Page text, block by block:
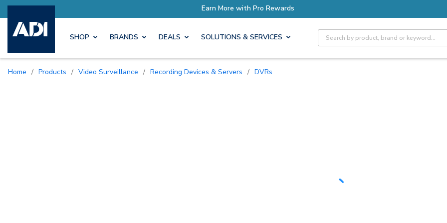
Earn More with Pro Rewards
SHOP BRANDS DEALS SOLUTIONS & SERVICES Site Search
Home / Products / Video Surveillance / Recording Devices & Servers / DVRs